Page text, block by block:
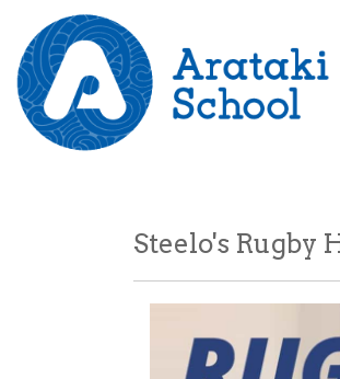
Steelo's Rugby